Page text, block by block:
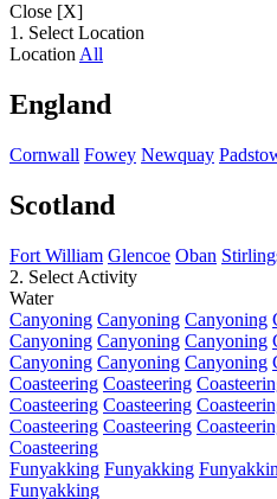
Close [X]
1. Select Location
Location All
England
Cornwall Fowey Newquay
Scotland
Fort William Glencoe Oban
2. Select Activity
Water
Canyoning Canyoning Canyoning
Canyoning Canyoning Canyoning
Canyoning Canyoning Canyoning
Coasteering Coasteering
Coasteering Coasteering
Coasteering Coasteering
Coasteering
Funyakking Funyakking
Funyakking